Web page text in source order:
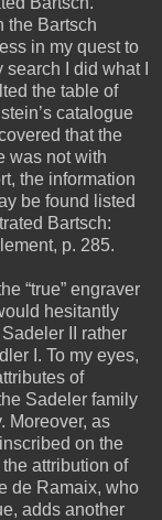
the Bartsch
in my quest to
I did what I
the table of
catalogue
that the
was not with
the information
be found listed
Bartsch:
p. 285.
“true” engraver
hesitantly
II rather
I. To my eyes,
of
Sadeler family
Moreover, as
on the
attribution of
de Ramaix, who
adds another